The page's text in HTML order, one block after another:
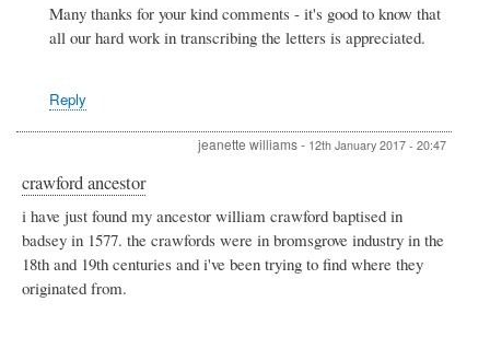
to
Sladden
Many thanks for your kind comments - it's good to know that
all our hard work in transcribing the letters is appreciated.
Reply
jeanette williams- 12th January 2017 - 20:47
crawford ancestor
i have just found my ancestor william crawford baptised in
badsey in 1577. the crawfords were in bromsgrove industry in the
18th and 19th centuries and i've been trying to find where they
originated from.